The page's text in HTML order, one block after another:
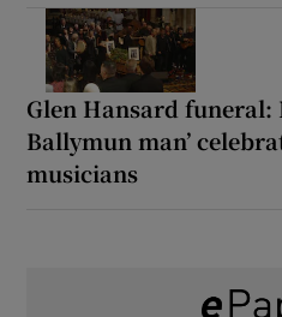
Glen Hansard funeral:
Ballymun man’
musicians